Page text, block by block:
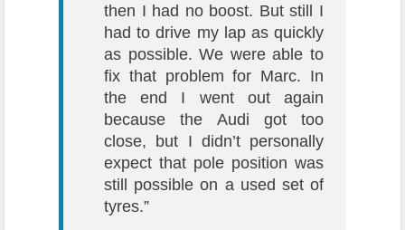
then I had no boost. But still I
had to drive my lap as quickly
as possible. We were able to
fix that problem for Marc. In
the end I went out again
because the Audi got too
close, but I didn’t personally
expect that pole position was
still possible on a used set of
tyres.”